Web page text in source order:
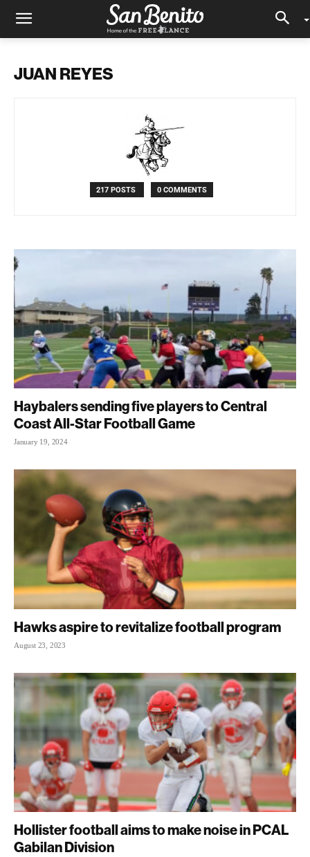
JUAN REYES
217 POSTS 0 COMMENTS
Haybalers sending five players to Central
Coast All-Star Football Game
January 19, 2024
Hawks aspire to revitalize football program
August 23, 2023
Hollister football aims to make noise in PCAL
Gabilan Division